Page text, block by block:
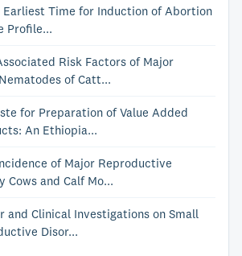
Earliest Time for Induction of Abortion
Profile...
Risk Factors of Major
of Catt...
for Preparation of Value Added
An Ethiopia...
of Major Reproductive
Cows and Calf Mo...
and Clinical Investigations on Small
Disor...